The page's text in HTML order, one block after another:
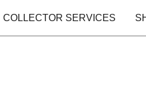
COLLECTOR SERVICES